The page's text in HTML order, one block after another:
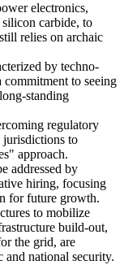
electronics,
carbide, to
relies on archaic
by techno-
to seeing
standing
regulatory
jurisdictions to
approach.
addressed by
hiring, focusing
for future growth.
to mobilize
build-out,
the grid, are
and national security.